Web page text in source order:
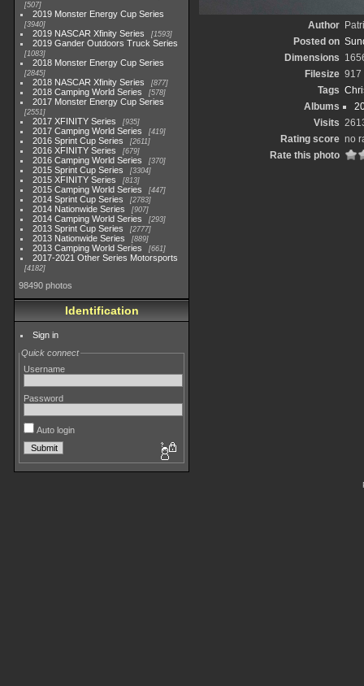
507
2019 Monster Energy Cup Series
3940
2019 NASCAR Xfinity Series 1593
2019 Gander Outdoors Truck Series
1083
2018 Monster Energy Cup Series
2845
2018 NASCAR Xfinity Series 877
2018 Camping World Series 578
2017 Monster Energy Cup Series
2551
2017 XFINITY Series 935
2017 Camping World Series 419
2016 Sprint Cup Series 2611
2016 XFINITY Series 679
2016 Camping World Series 370
2015 Sprint Cup Series 3304
2015 XFINITY Series 813
2015 Camping World Series 447
2014 Sprint Cup Series 2783
2014 Nationwide Series 907
2014 Camping World Series 293
2013 Sprint Cup Series 2777
2013 Nationwide Series 889
2013 Camping World Series 661
2017-2021 Other Series Motorsports
4182
98490 photos
Identification
Sign in
Quick connect
Username
Password
Auto login
Author
Posted on
Dimensions
Filesize 917
Tags
Albums
Visits
Rating score no
Rate this photo